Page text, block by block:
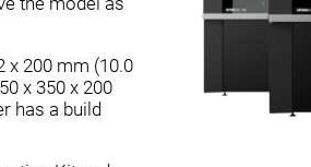
x 200 mm (10.0
x 350 x 200
has a build